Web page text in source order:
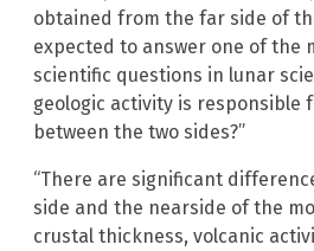
obtained from the far side of
expected to answer one of the
scientific questions in lunar
geologic activity is responsible
between the two sides?”
“There are significant
side and the nearside of the
crustal thickness, volcanic